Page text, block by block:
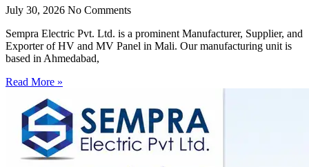
July 30, 2026 No Comments
Sempra Electric Pvt. Ltd. is a prominent Manufacturer, Supplier, and
Exporter of HV and MV Panel in Mali. Our manufacturing unit is
based in Ahmedabad,
Read More »